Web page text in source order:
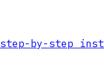
step-by-step